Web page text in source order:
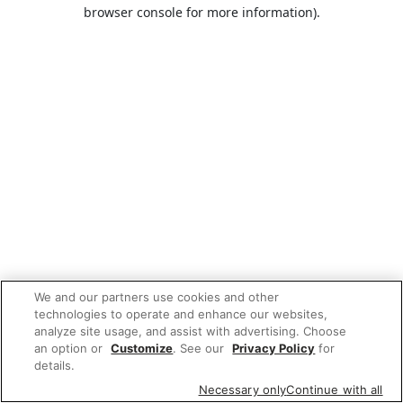
browser console for more information).
We and our partners use cookies and other
technologies to operate and enhance our websites,
analyze site usage, and assist with advertising. Choose
an option or Customize. See our Privacy Policy for
details.
Necessary onlyContinue with all